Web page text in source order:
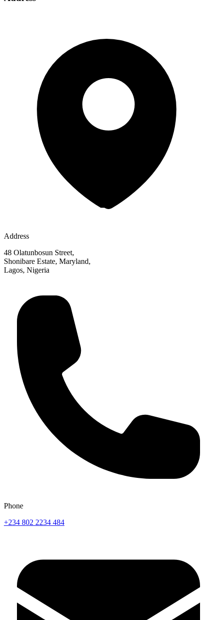
Address
48 Olatunbosun Street,
Shonibare Estate, Maryland,
Lagos, Nigeria
Phone
+234 802 2234 484